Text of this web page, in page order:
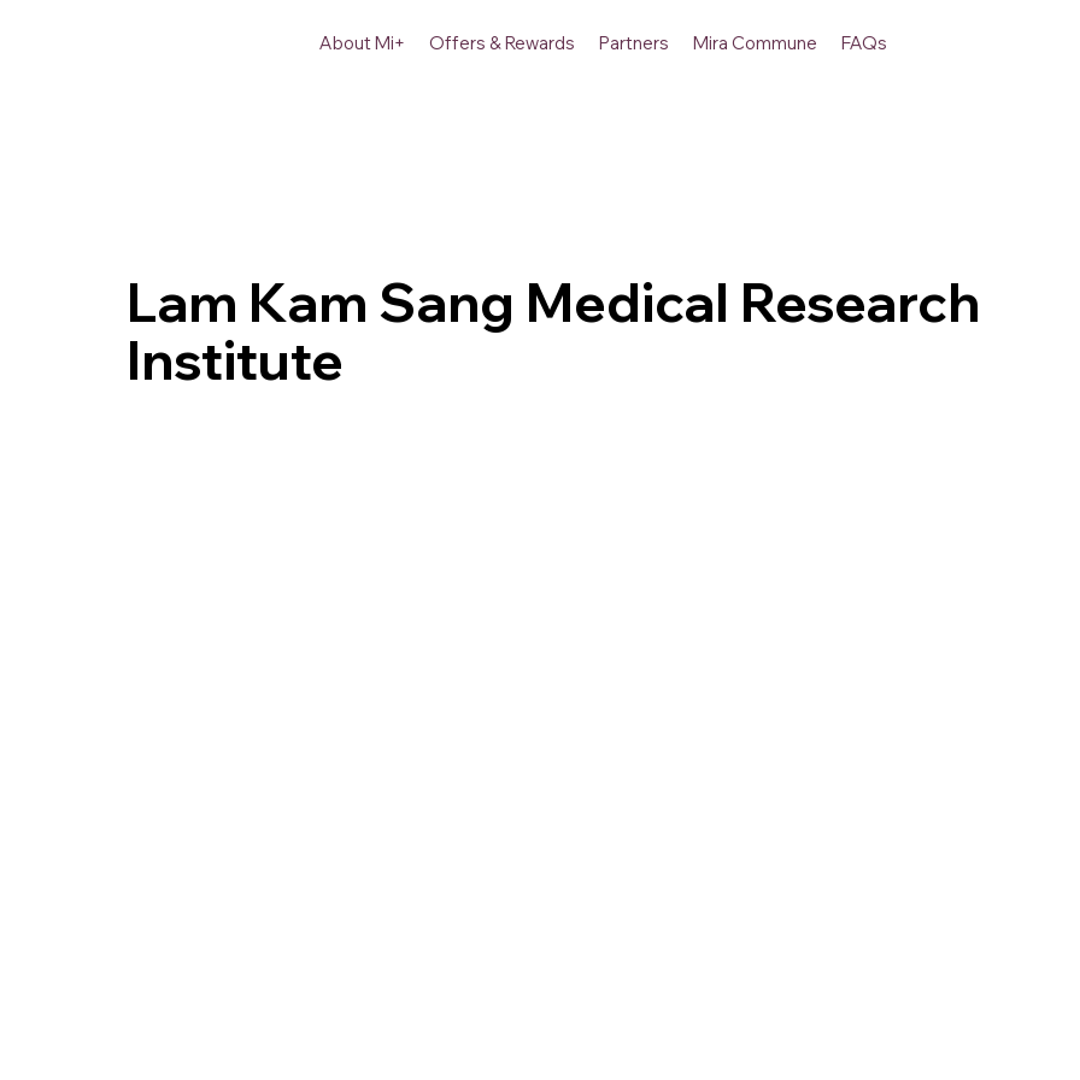
About Mi+ Offers & Rewards Partners Mira Commune FAQs
Lam Kam Sang Medical Research
Institute